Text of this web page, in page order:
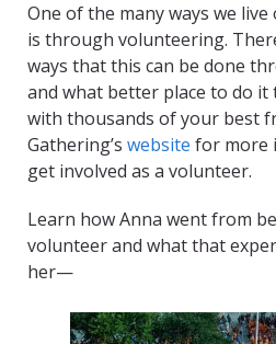
One of the many ways we
is through volunteering.
ways that this can be done
and what better place to do it
with thousands of your best
Gathering’s website for more
get involved as a volunteer.
Learn how Anna went from
volunteer and what that
her—